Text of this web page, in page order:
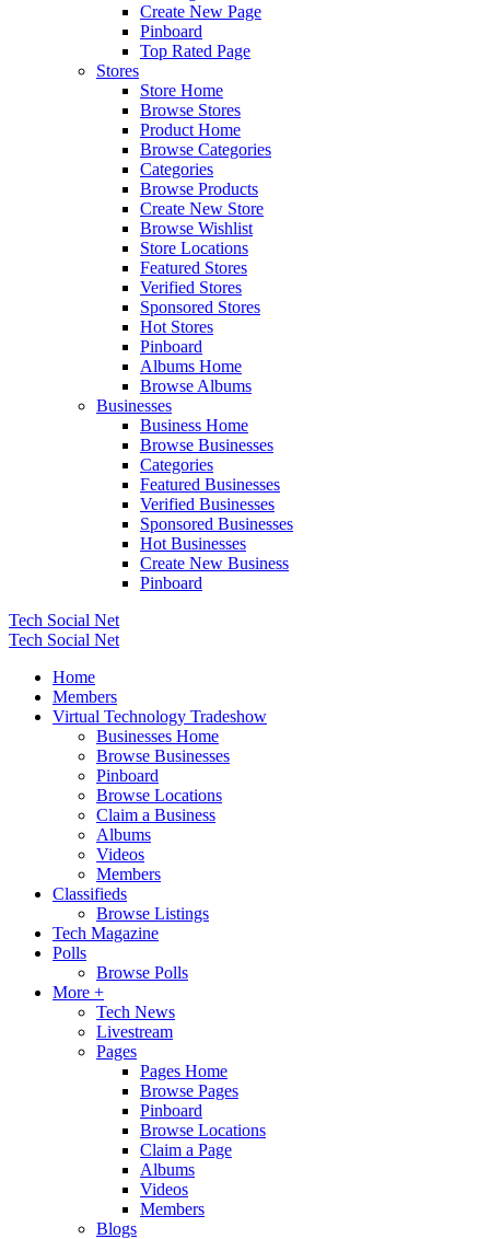
Create New Page
Pinboard
Top Rated Page
Stores
Store Home
Browse Stores
Product Home
Browse Categories
Categories
Browse Products
Create New Store
Browse Wishlist
Store Locations
Featured Stores
Verified Stores
Sponsored Stores
Hot Stores
Pinboard
Albums Home
Browse Albums
Businesses
Business Home
Browse Businesses
Categories
Featured Businesses
Verified Businesses
Sponsored Businesses
Hot Businesses
Create New Business
Pinboard
Tech Social Net
Tech Social Net
Home
Members
Virtual Technology Tradeshow
Businesses Home
Browse Businesses
Pinboard
Browse Locations
Claim a Business
Albums
Videos
Members
Classifieds
Browse Listings
Tech Magazine
Polls
Browse Polls
More +
Tech News
Livestream
Pages
Pages Home
Browse Pages
Pinboard
Browse Locations
Claim a Page
Albums
Videos
Members
Blogs